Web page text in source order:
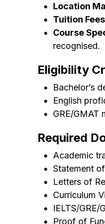
Location
Tuition
Course
recognised.
Eligibility
Bachelor’s
English
GRE/GMAT
Required
Academic
Statement
Letters of
Curriculum
IELTS/
Proof of